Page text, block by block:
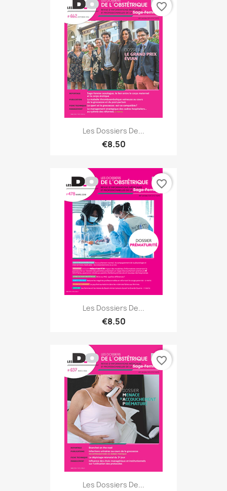
Les Dossiers De...
€8.50
favorite_border
Les Dossiers De...
€8.50
favorite_border
Les Dossiers De...
favorite_border